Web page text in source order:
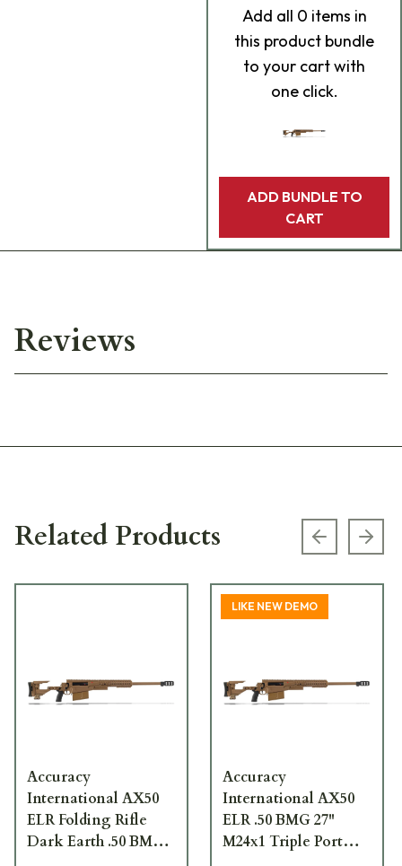
Add all 0 items in
this product bundle
to your cart with
one click.
ADD BUNDLE TO
CART
Reviews
Related Products Previous
Accuracy
International AX50
ELR Folding Rifle
Dark Earth .50 BMG
LIKE NEW DEMO
Accuracy
International AX50
ELR .50 BMG 27"
M24x1 Triple Port